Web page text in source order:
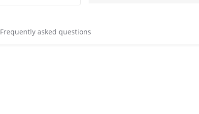
Frequently asked questions